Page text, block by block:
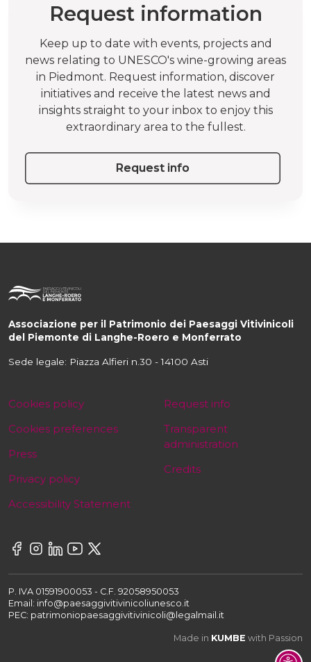
Request information
Keep up to date with events, projects and
news relating to UNESCO's wine-growing areas
in Piedmont. Request information, discover
initiatives and receive the latest news and
insights straight to your inbox to enjoy this
extraordinary area to the fullest.
Request info
Associazione per il Patrimonio dei Paesaggi Vitivinicoli
del Piemonte di Langhe-Roero e Monferrato
Sede legale: Piazza Alfieri n.30 - 14100 Asti
Cookies policy
Cookies preferences
Press
Privacy policy
Accessibility Statement
Request info
Transparent
administration
Credits
P. IVA 01591900053 - C.F. 92058950053
Email: info@paesaggivitivinicoliunesco.it
PEC: patrimoniopaesaggivitivinicoli@legalmail.it
Made in KUMBE with Passion